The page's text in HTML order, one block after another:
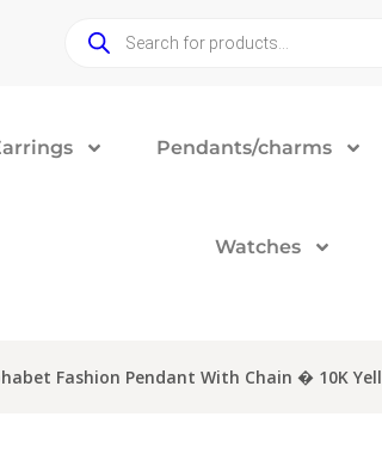
Pendants/charms
Watches
Fashion Pendant With Chain � 10K